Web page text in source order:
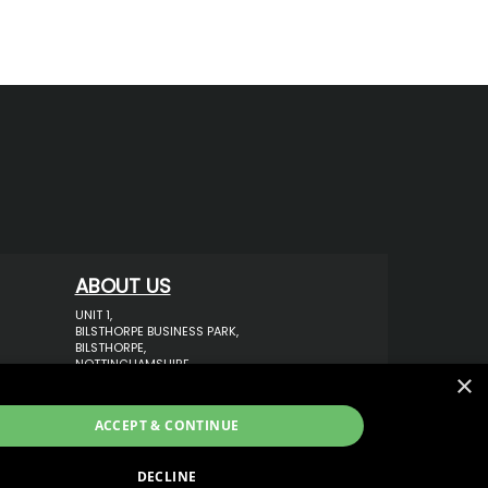
ABOUT US
UNIT 1,
BILSTHORPE BUSINESS PARK,
BILSTHORPE,
NOTTINGHAMSHIRE,
TEL: 01623 797 358
SALES@VANSTYLE.CO.UK
×
ACCEPT & CONTINUE
DECLINE